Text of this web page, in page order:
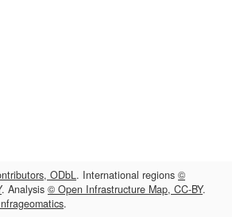
ODbL. International regions ©
. Analysis © Open Infrastructure Map, CC-BY.
.